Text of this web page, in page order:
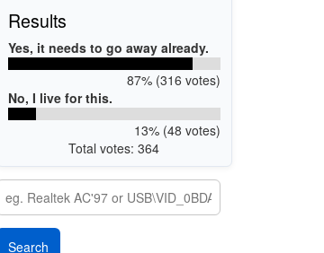
Results
Yes, it needs to go away already.
87% (316 votes)
No, I live for this.
13% (48 votes)
Total votes: 364